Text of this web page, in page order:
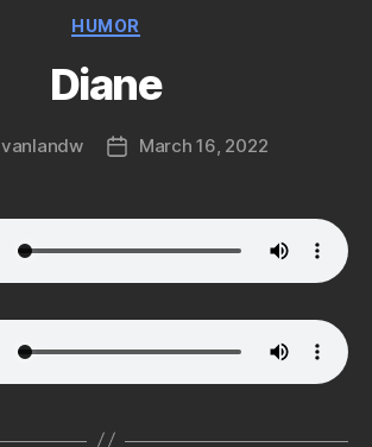
Categories
HUMOR
Diane
vanlandw
PostMarch 16, 2022